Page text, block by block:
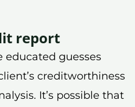
report
educated guesses
creditworthiness
It’s possible that